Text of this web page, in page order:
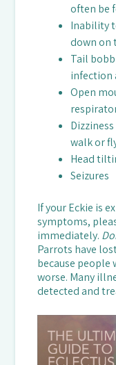
often be
Inability
down on
Tail
infection
Open
walk or
Head
Seizures
If your Eckie is
symptoms,
immediately.
Parrots have
because
worse. Many
detected and